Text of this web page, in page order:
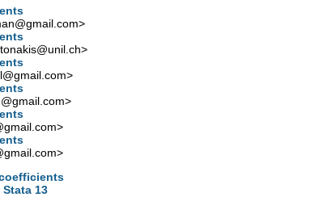
>
>
>
>
>
>
13